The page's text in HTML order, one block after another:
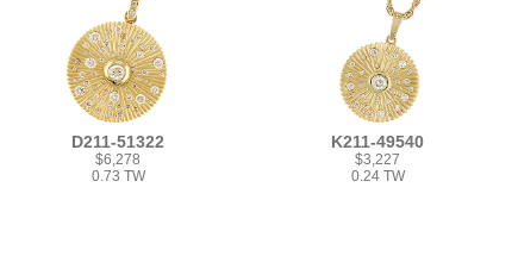
D211-51322
$6,278
0.73 TW
K211-49540
$3,227
0.24 TW